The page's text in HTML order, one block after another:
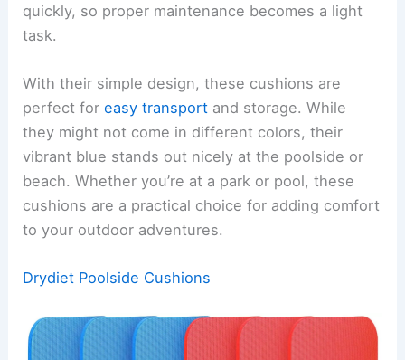
quickly, so proper maintenance becomes a light
task.
With their simple design, these cushions are
perfect foreasy transport and storage. While
they might not come in different colors, their
vibrant blue stands out nicely at the poolside or
beach. Whether you’re at a park or pool, these
cushions are a practical choice for adding comfort
to your outdoor adventures.
Drydiet Poolside Cushions